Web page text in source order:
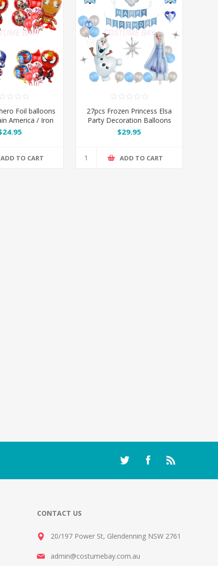
Foil balloons
America / Iron
Spiderman
ADD TO CART
27pcs Frozen Princess Elsa
Party Decoration Balloons
Set
$29.95
ADD TO CART
CONTACT US
20/197 Power St, Glendenning NSW 2761
admin@costumebay.com.au